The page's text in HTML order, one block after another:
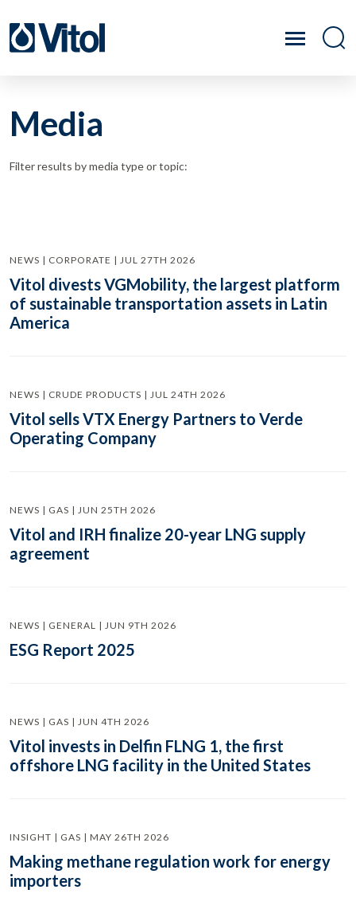
Media
Filter results by media type or topic:
NEWS | CORPORATE | JUL 27TH 2026
Vitol divests VGMobility, the largest platform
of sustainable transportation assets in Latin
America
NEWS | CRUDE PRODUCTS | JUL 24TH 2026
Vitol sells VTX Energy Partners to Verde
Operating Company
NEWS | GAS | JUN 25TH 2026
Vitol and IRH finalize 20-year LNG supply
agreement
NEWS | GENERAL | JUN 9TH 2026
ESG Report 2025
NEWS | GAS | JUN 4TH 2026
Vitol invests in Delfin FLNG 1, the first
offshore LNG facility in the United States
INSIGHT | GAS | MAY 26TH 2026
Making methane regulation work for energy
importers